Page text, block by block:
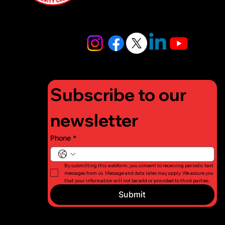
tforcharity.
org
Subscribe to our
newsletter
Phone *
By submitting this webform, you consent to receiving periodic text
messages from us. Message and data rates may apply. We assure you
that your information will not be sold or provided to third parties.
Submit